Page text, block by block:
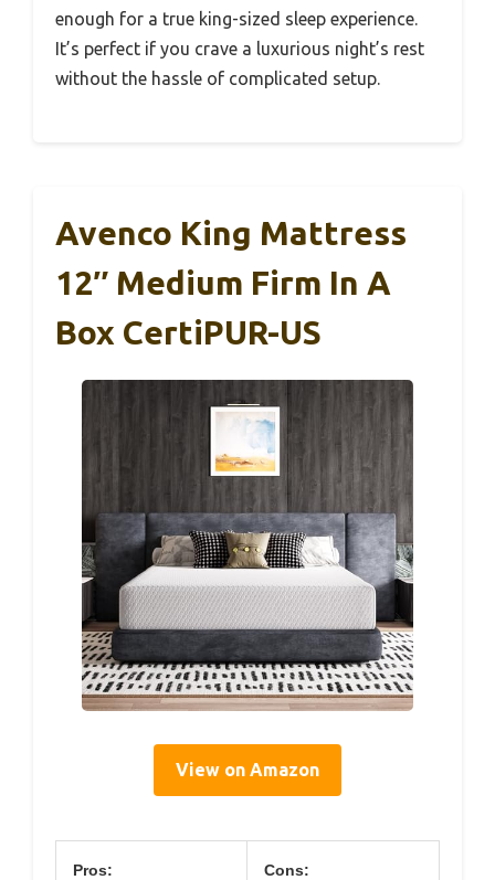
enough for a true king-sized sleep experience.
It’s perfect if you crave a luxurious night’s rest
without the hassle of complicated setup.
Avenco King Mattress
12″ Medium Firm In A
Box CertiPUR-US
View on Amazon
Pros: Cons: